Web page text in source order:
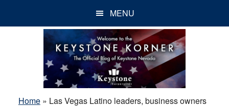
MENU
Home» Las Vegas Latino leaders, business owners